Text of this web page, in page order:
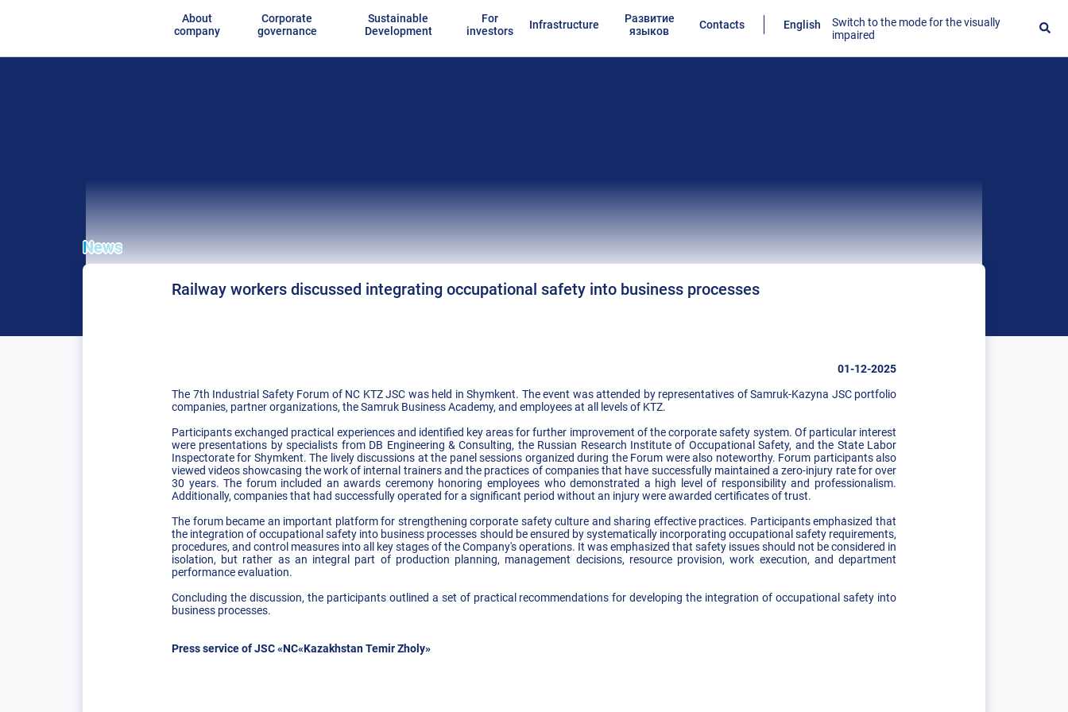
About
company
Corporate
governance
Sustainable
Development
For
investors
Infrastructure
Развитие
языков
Contacts English
Switch to the mode for the visually
impaired
News
Railway workers discussed integrating occupational safety into business processes
01-12-2025
The 7th Industrial Safety Forum of NC KTZ JSC was held in Shymkent. The event was attended by representatives of Samruk-Kazyna JSC portfolio
companies, partner organizations, the Samruk Business Academy, and employees at all levels of KTZ.
Participants exchanged practical experiences and identified key areas for further improvement of the corporate safety system. Of particular interest
were presentations by specialists from DB Engineering & Consulting, the Russian Research Institute of Occupational Safety, and the State Labor
Inspectorate for Shymkent. The lively discussions at the panel sessions organized during the Forum were also noteworthy. Forum participants also
viewed videos showcasing the work of internal trainers and the practices of companies that have successfully maintained a zero-injury rate for over
30 years. The forum included an awards ceremony honoring employees who demonstrated a high level of responsibility and professionalism.
Additionally, companies that had successfully operated for a significant period without an injury were awarded certificates of trust.
The forum became an important platform for strengthening corporate safety culture and sharing effective practices. Participants emphasized that
the integration of occupational safety into business processes should be ensured by systematically incorporating occupational safety requirements,
procedures, and control measures into all key stages of the Company's operations. It was emphasized that safety issues should not be considered in
isolation, but rather as an integral part of production planning, management decisions, resource provision, work execution, and department
performance evaluation.
Concluding the discussion, the participants outlined a set of practical recommendations for developing the integration of occupational safety into
business processes.
Press service of JSC «NC«Kazakhstan Temir Zholy»